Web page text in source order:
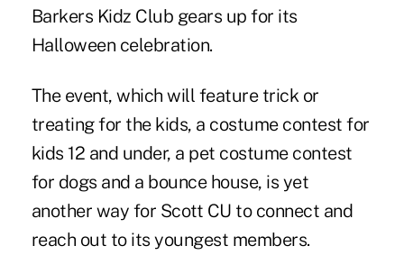
Barkers Kidz Club gears up for its
Halloween celebration.
The event, which will feature trick or
treating for the kids, a costume contest for
kids 12 and under, a pet costume contest
for dogs and a bounce house, is yet
another way for Scott CU to connect and
reach out to its youngest members.